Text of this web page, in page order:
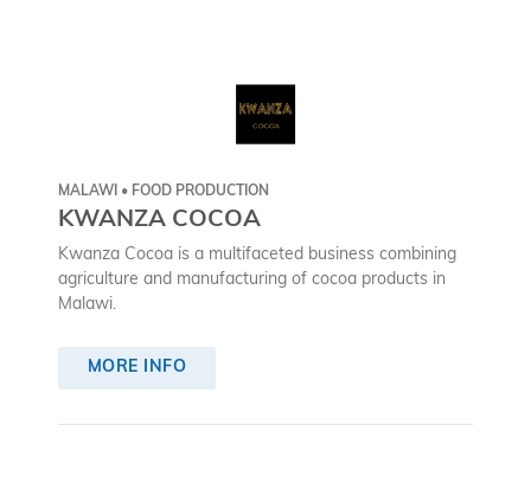
MALAWI • FOOD PRODUCTION
KWANZA COCOA
Kwanza Cocoa is a multifaceted business combining
agriculture and manufacturing of cocoa products in
Malawi.
MORE INFO